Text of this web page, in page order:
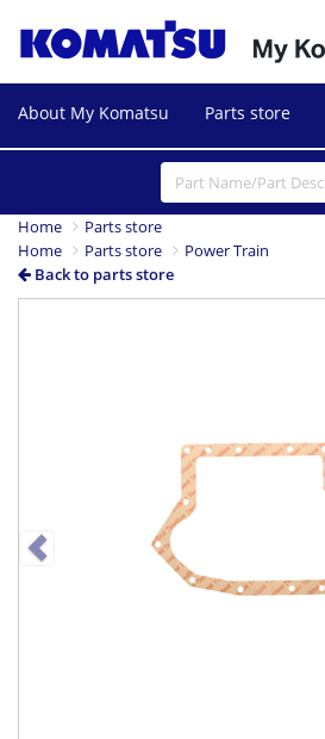
About My Komatsu Parts store
Home
Parts store
Home
Parts store
Power Train
Back to parts store